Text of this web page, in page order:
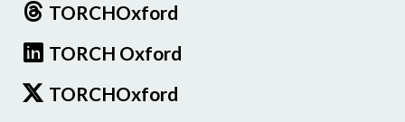
TORCHOxford
TORCH Oxford
TORCHOxford